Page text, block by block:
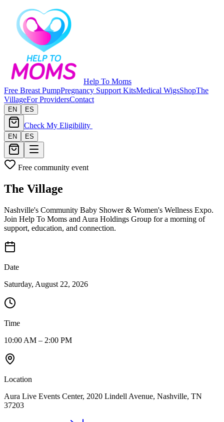
Help To Moms
Free Breast PumpPregnancy Support KitsMedical WigsShopThe
VillageFor ProvidersContact
EN ES
Check My Eligibility
EN ES
Free community event
The Village
Nashville's Community Baby Shower & Women's Wellness Expo.
Join Help To Moms and Aura Holdings Group for a morning of
support, education, and connection.
Date
Saturday, August 22, 2026
Time
10:00 AM – 2:00 PM
Location
Aura Live Events Center, 2020 Lindell Avenue, Nashville, TN
37203